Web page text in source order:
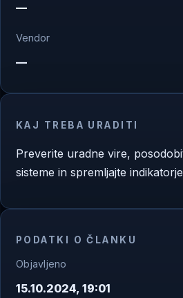
—
Vendor
—
KAJ TREBA URADITI
Preverite uradne vire,
sisteme in spremljajte
PODATKI O ČLANKU
Objavljeno
15.10.2024, 19:01